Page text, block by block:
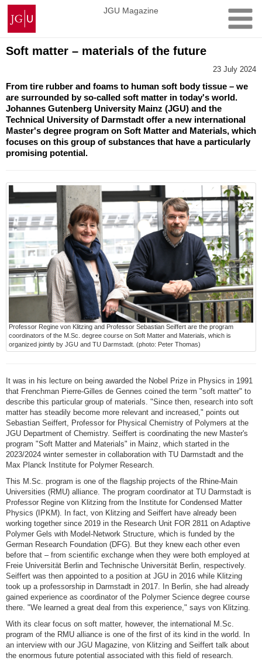
Skip
content
Johannes
Gutenberg
University
Mainz
JGU Magazine
Soft matter – materials of the future
23 July 2024
From tire rubber and foams to human soft body tissue – we
are surrounded by so-called soft matter in today's world.
Johannes Gutenberg University Mainz (JGU) and the
Technical University of Darmstadt offer a new international
Master's degree program on Soft Matter and Materials, which
focuses on this group of substances that have a particularly
promising potential.
Professor Regine von Klitzing and Professor Sebastian Seiffert are the program
coordinators of the M.Sc. degree course on Soft Matter and Materials, which is
organized jointly by JGU and TU Darmstadt. (photo: Peter Thomas)
It was in his lecture on being awarded the Nobel Prize in Physics in 1991
that Frenchman Pierre-Gilles de Gennes coined the term "soft matter" to
describe this particular group of materials. "Since then, research into soft
matter has steadily become more relevant and increased," points out
Sebastian Seiffert, Professor for Physical Chemistry of Polymers at the
JGU Department of Chemistry. Seiffert is coordinating the new Master's
program "Soft Matter and Materials" in Mainz, which started in the
2023/2024 winter semester in collaboration with TU Darmstadt and the
Max Planck Institute for Polymer Research.
This M.Sc. program is one of the flagship projects of the Rhine-Main
Universities (RMU) alliance. The program coordinator at TU Darmstadt is
Professor Regine von Klitzing from the Institute for Condensed Matter
Physics (IPKM). In fact, von Klitzing and Seiffert have already been
working together since 2019 in the Research Unit FOR 2811 on Adaptive
Polymer Gels with Model-Network Structure, which is funded by the
German Research Foundation (DFG). But they knew each other even
before that – from scientific exchange when they were both employed at
Freie Universität Berlin and Technische Universität Berlin, respectively.
Seiffert was then appointed to a position at JGU in 2016 while Klitzing
took up a professorship in Darmstadt in 2017. In Berlin, she had already
gained experience as coordinator of the Polymer Science degree course
there. "We learned a great deal from this experience," says von Klitzing.
With its clear focus on soft matter, however, the international M.Sc.
program of the RMU alliance is one of the first of its kind in the world. In
an interview with our JGU Magazine, von Klitzing and Seiffert talk about
the enormous future potential associated with this field of research.